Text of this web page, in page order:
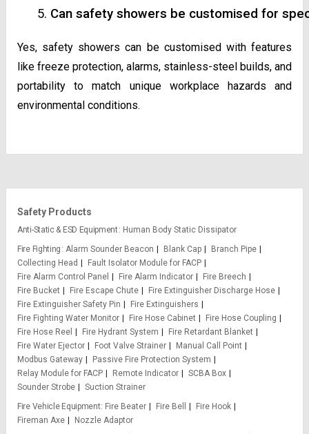
Can safety showers be customised for
Yes, safety showers can be customised with features
like freeze protection, alarms, stainless-steel builds, and
portability to match unique workplace hazards and
environmental conditions.
Safety Products
Anti-Static & ESD Equipment
Human Body Static Dissipator
Fire Fighting Alarm Sounder Beacon Blank Cap
Branch Pipe
Collecting Head
Fault Isolator Module for FACP
Fire Alarm Control Panel
Fire Alarm Indicator
Fire Breech
Fire Bucket
Fire Escape Chute
Fire Extinguisher Discharge Hose
Fire Extinguisher Safety Pin
Fire Extinguishers
Fire Fighting Water Monitor
Fire Hose Cabinet
Fire Hose Coupling
Fire Hose Reel
Fire Hydrant System
Fire Retardant Blanket
Fire Water Ejector
Foot Valve Strainer
Manual Call Point
Modbus Gateway
Passive Fire Protection System
Relay Module for FACP
Remote Indicator
SCBA Box
Sounder Strobe
Suction Strainer
Fire Vehicle Equipment
Fire Beater Fire Bell
Fire Hook
Fireman Axe
Nozzle Adaptor